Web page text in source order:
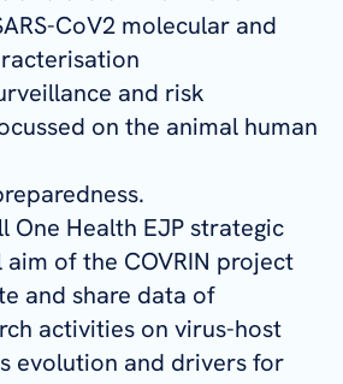
CoV2 molecular and
and risk
on the animal human
One Health EJP strategic
of the COVRIN project
and share data of
activities on virus-host
evolution and drivers for